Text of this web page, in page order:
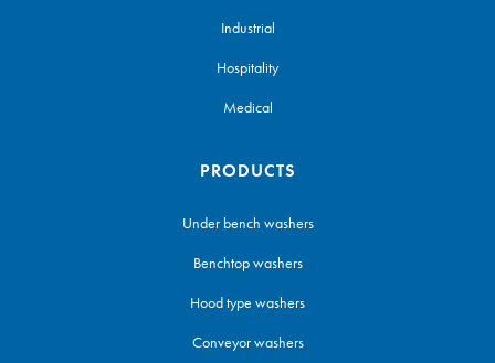
Industrial
Hospitality
Medical
PRODUCTS
Under bench washers
Benchtop washers
Hood type washers
Conveyor washers